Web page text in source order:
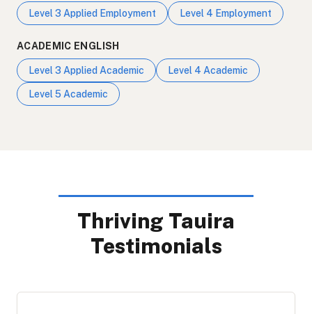
Level 3 Applied Employment Level 4 Employment
ACADEMIC ENGLISH
Level 3 Applied Academic Level 4 Academic
Level 5 Academic
Thriving Tauira
Testimonials